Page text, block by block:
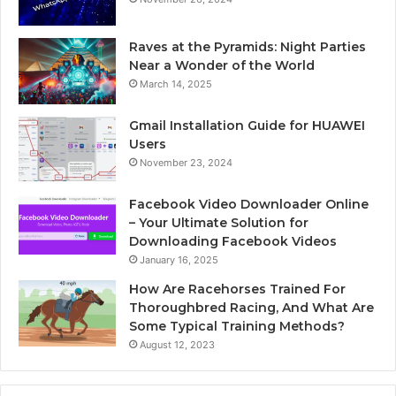
Raves at the Pyramids: Night Parties
Near a Wonder of the World
March 14, 2025
Gmail Installation Guide for HUAWEI
Users
November 23, 2024
Facebook Video Downloader Online
– Your Ultimate Solution for
Downloading Facebook Videos
January 16, 2025
How Are Racehorses Trained For
Thoroughbred Racing, And What Are
Some Typical Training Methods?
August 12, 2023